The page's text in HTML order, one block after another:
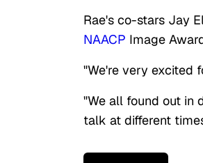
Rae's co-stars Jay
NAACP Image
"We're very excited
"We all found out in
talk at different